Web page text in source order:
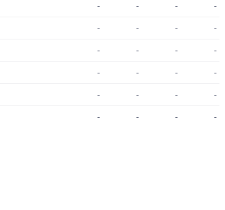
- - - -
- - - -
- - - -
- - - -
- - - -
- - - -